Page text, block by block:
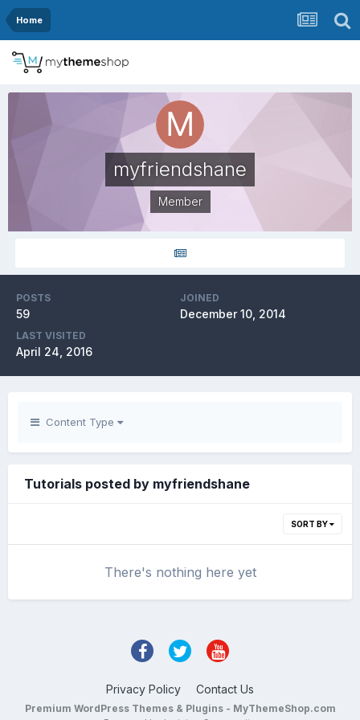
Home
myfriendshane
Member
POSTS
59
JOINED
December 10, 2014
LAST VISITED
April 24, 2016
Content Type
Tutorials posted by myfriendshane
SORT BY
There's nothing here yet
Privacy Policy Contact Us
Premium WordPress Themes & Plugins - MyThemeShop.com